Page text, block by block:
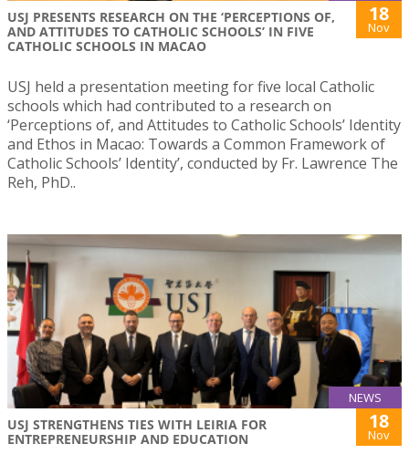
USJ PRESENTS RESEARCH ON THE ‘PERCEPTIONS OF,
AND ATTITUDES TO CATHOLIC SCHOOLS’ IN FIVE
CATHOLIC SCHOOLS IN MACAO
18
Nov
USJ held a presentation meeting for five local Catholic
schools which had contributed to a research on
‘Perceptions of, and Attitudes to Catholic Schools’ Identity
and Ethos in Macao: Towards a Common Framework of
Catholic Schools’ Identity’, conducted by Fr. Lawrence The
Reh, PhD..
NEWS
USJ STRENGTHENS TIES WITH LEIRIA FOR
ENTREPRENEURSHIP AND EDUCATION
18
Nov